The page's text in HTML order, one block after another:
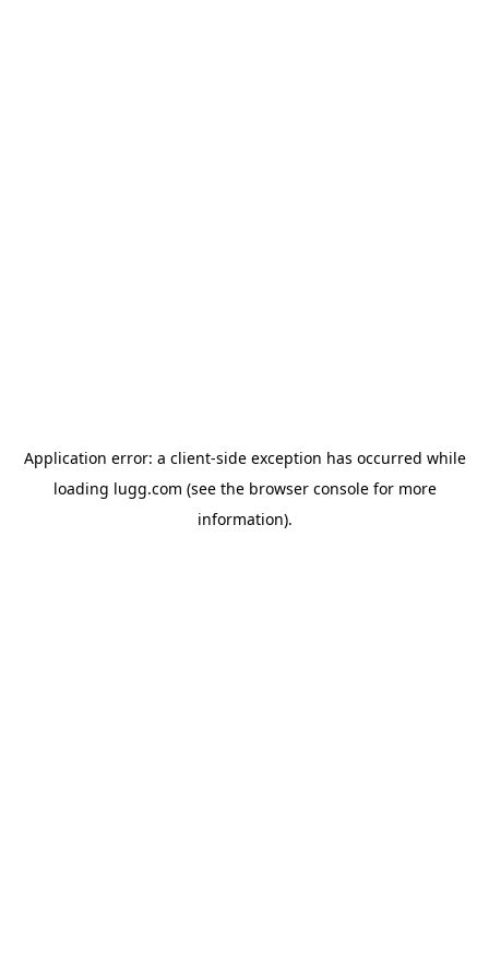
Application error: a client-side exception has occurred while
loading lugg.com (see the browser consolefor more
information).